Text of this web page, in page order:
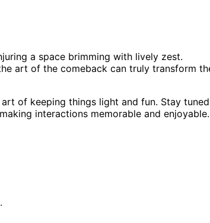
a space brimming with lively zest.
art of the comeback can truly transform
of keeping things light and fun. Stay tuned
interactions memorable and enjoyable.